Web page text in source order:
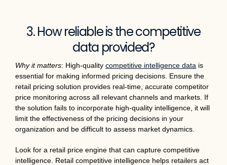
3. How reliable is the competitive
data provided?
Why it matters: High-quality competitive intelligence data is
essential for making informed pricing decisions. Ensure the
retail pricing solution provides real-time, accurate competitor
price monitoring across all relevant channels and markets. If
the solution fails to incorporate high-quality intelligence, it will
limit the effectiveness of the pricing decisions in your
organization and be difficult to assess market dynamics.
Look for a retail price engine that can capture competitive
intelligence. Retail competitive intelligence helps retailers act